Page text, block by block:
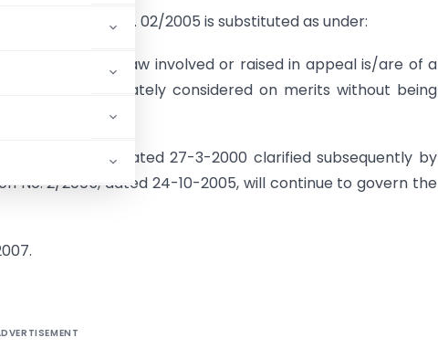
the Instruction No. 02/2005 is substituted as under:
the question of law involved or raised in appeal is/are of a
be separately considered on merits without being
No. 979, dated 27-3-2000 clarified subsequently by
No. 2/2005, dated 24-10-2005, will continue to govern the